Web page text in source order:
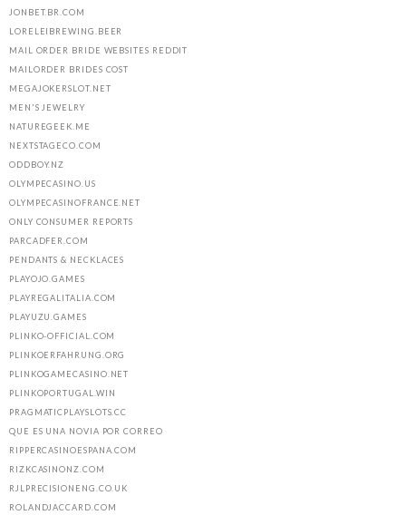
JONBET.BR.COM
LORELEIBREWING.BEER
MAIL ORDER BRIDE WEBSITES REDDIT
MAILORDER BRIDES COST
MEGAJOKERSLOT.NET
MEN'S JEWELRY
NATUREGEEK.ME
NEXTSTAGECO.COM
ODDBOY.NZ
OLYMPECASINO.US
OLYMPECASINOFRANCE.NET
ONLY CONSUMER REPORTS
PARCADFER.COM
PENDANTS & NECKLACES
PLAYOJO.GAMES
PLAYREGALITALIA.COM
PLAYUZU.GAMES
PLINKO-OFFICIAL.COM
PLINKOERFAHRUNG.ORG
PLINKOGAMECASINO.NET
PLINKOPORTUGAL.WIN
PRAGMATICPLAYSLOTS.CC
QUE ES UNA NOVIA POR CORREO
RIPPERCASINOESPANA.COM
RIZKCASINONZ.COM
RJLPRECISIONENG.CO.UK
ROLANDJACCARD.COM